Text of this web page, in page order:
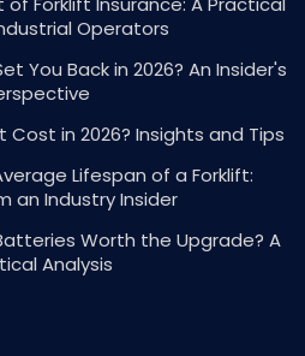
Operators
You Back in 2026? An Insider's
Cost in 2026? Insights and Tips
Lifespan of a Forklift:
an Industry Insider
Worth the Upgrade? A
Analysis